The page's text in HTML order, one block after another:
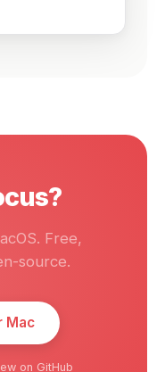
Free,
source.
Mac
on GitHub